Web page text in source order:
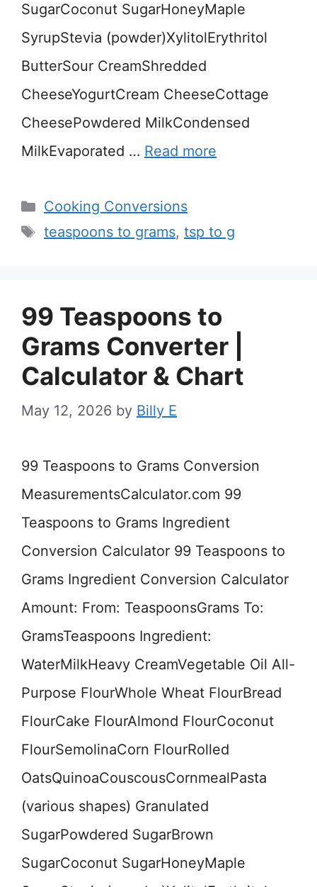
SugarCoconut SugarHoneyMaple
SyrupStevia (powder)XylitolErythritol
ButterSour CreamShredded
CheeseYogurtCream CheeseCottage
CheesePowdered MilkCondensed
MilkEvaporated … Read more
Categories
Cooking Conversions
Tags
teaspoons to grams, tsp to g
99 Teaspoons to
Grams Converter |
Calculator & Chart
May 12, 2026 by Billy E
99 Teaspoons to Grams Conversion
MeasurementsCalculator.com 99
Teaspoons to Grams Ingredient
Conversion Calculator 99 Teaspoons to
Grams Ingredient Conversion Calculator
Amount: From: TeaspoonsGrams To:
GramsTeaspoons Ingredient:
WaterMilkHeavy CreamVegetable Oil All-
Purpose FlourWhole Wheat FlourBread
FlourCake FlourAlmond FlourCoconut
FlourSemolinaCorn FlourRolled
OatsQuinoaCouscousCornmealPasta
(various shapes) Granulated
SugarPowdered SugarBrown
SugarCoconut SugarHoneyMaple